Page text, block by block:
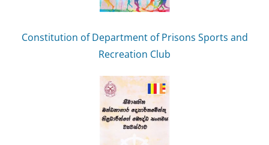
Constitution of Department of Prisons Sports and
Recreation Club